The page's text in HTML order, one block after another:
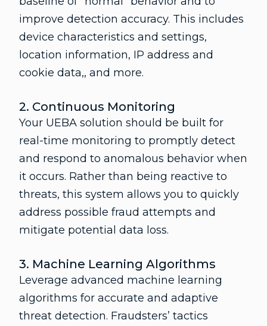
improve detection accuracy. This includes
device characteristics and settings,
location information, IP address and
cookie data,, and more.
2. Continuous Monitoring
Your UEBA solution should be built for
real-time monitoring to promptly detect
and respond to anomalous behavior when
it occurs. Rather than being reactive to
threats, this system allows you to quickly
address possible fraud attempts and
mitigate potential data loss.
3. Machine Learning Algorithms
Leverage advanced machine learning
algorithms for accurate and adaptive
threat detection. Fraudsters’ tactics